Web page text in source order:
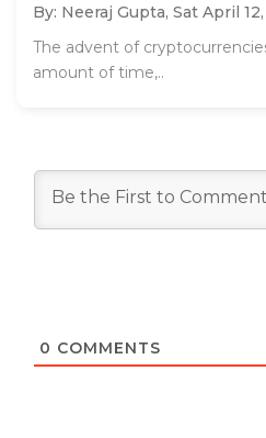
By: Neeraj Gupta, Sat April
The advent of
amount of time,..
0 COMMENTS